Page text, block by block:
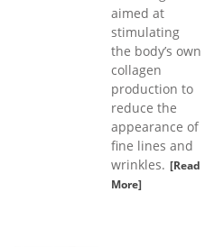
aimed at
stimulating
the body’s own
collagen
production to
reduce the
appearance of
fine lines and
wrinkles. [Read
More]